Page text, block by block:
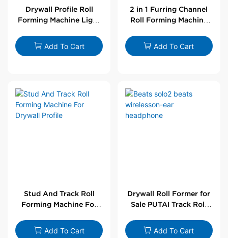
Drywall Profile Roll
Forming Machine Light
Bead | Putai
Add To Cart
2 in 1 Furring Channel
Roll Forming Machine
Add To Cart
Stud And Track Roll
Forming Machine For
Add To Cart
Drywall Roll Former for
Sale PUTAI Track Roll
Wholesale by PUTAI
Add To Cart